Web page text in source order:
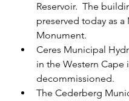
Reservoir.  The
preserved today as a
Monument.
Ceres Municipal
in the Western Cape
decommissioned.
The Cederberg